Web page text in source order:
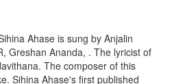
Ahase is sung by Anjalin
Greshan Ananda, . The lyricist of
The composer of this
Sihina Ahase's first published